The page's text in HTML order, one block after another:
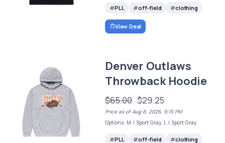
PLL off-field clothing
View Deal
Denver Outlaws
Throwback Hoodie
$65.00 $29.25
Price as of Aug 8, 2026, 9:15 PM
Options: M / Sport Gray, L / Sport Gray
PLL off-field clothing